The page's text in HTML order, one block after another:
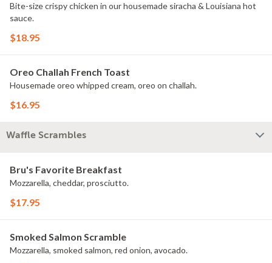
Bite-size crispy chicken in our housemade siracha & Louisiana hot
sauce.
$18.95
Oreo Challah French Toast
Housemade oreo whipped cream, oreo on challah.
$16.95
Waffle Scrambles
Bru's Favorite Breakfast
Mozzarella, cheddar, prosciutto.
$17.95
Smoked Salmon Scramble
Mozzarella, smoked salmon, red onion, avocado.